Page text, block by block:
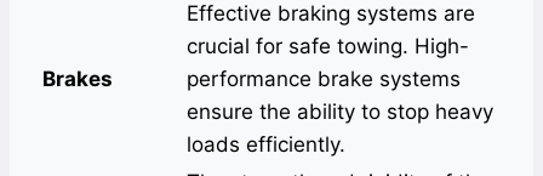
Brakes
Effective braking systems are
crucial for safe towing. High-
performance brake systems
ensure the ability to stop heavy
loads efficiently.